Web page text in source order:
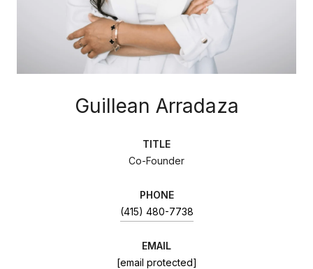
Guillean Arradaza
TITLE
Co-Founder
PHONE
(415) 480-7738
EMAIL
[email protected]